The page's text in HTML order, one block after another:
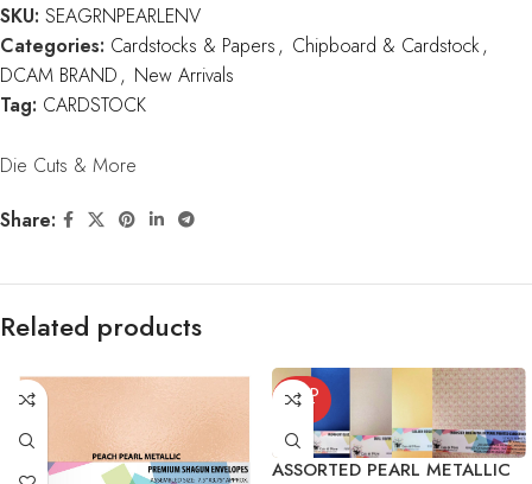
SKU: SEAGRNPEARLENV
Categories: Cardstocks & Papers, Chipboard & Cardstock,
DCAM BRAND, New Arrivals
Tag: CARDSTOCK
Die Cuts & More
Share:
Related products
SOLD
OUT
ASSORTED PEARL METALLIC